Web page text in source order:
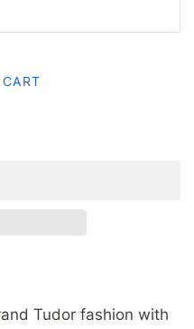
Tudor fashion with